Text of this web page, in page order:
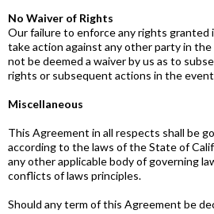
No Waiver of Rights
Our failure to enforce any rights granted
take action against any other party in the
not be deemed a waiver by us as to
rights or subsequent actions in the
Miscellaneous
This Agreement in all respects shall be
according to the laws of the State of
any other applicable body of governing
conflicts of laws principles.
Should any term of this Agreement be